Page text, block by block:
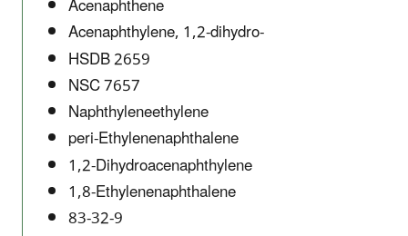
Acenaphthylene, 1,2-dihydro-
HSDB 2659
NSC 7657
Naphthyleneethylene
peri-Ethylenenaphthalene
1,2-Dihydroacenaphthylene
1,8-Ethylenenaphthalene
83-32-9